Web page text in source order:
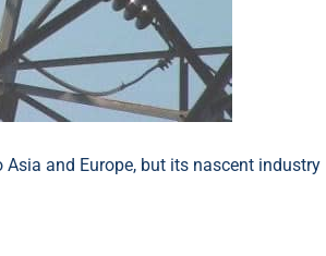
and Europe, but its nascent industry